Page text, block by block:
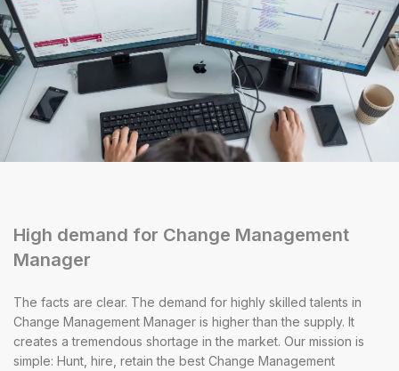
High demand for Change Management
Manager
The facts are clear. The demand for highly skilled talents in
Change Management Manager is higher than the supply. It
creates a tremendous shortage in the market. Our mission is
simple: Hunt, hire, retain the best Change Management